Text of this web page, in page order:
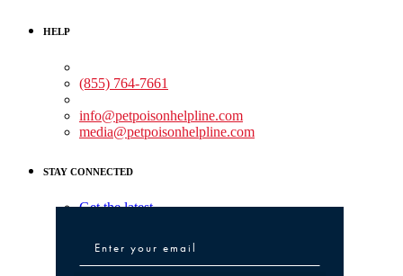
HELP
(855) 764-7661
info@petpoisonhelpline.com
media@petpoisonhelpline.com
STAY CONNECTED
Get the latest